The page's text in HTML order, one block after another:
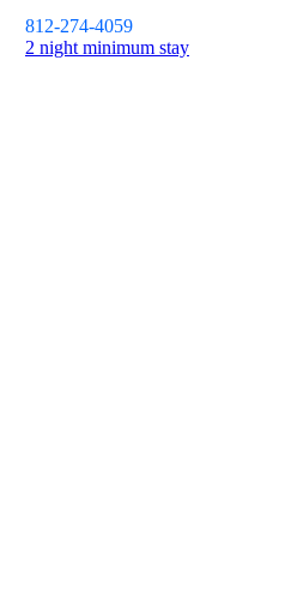
812-274-4059
2 night minimum stay